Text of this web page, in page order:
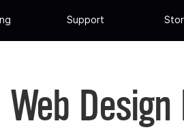
Support
Design